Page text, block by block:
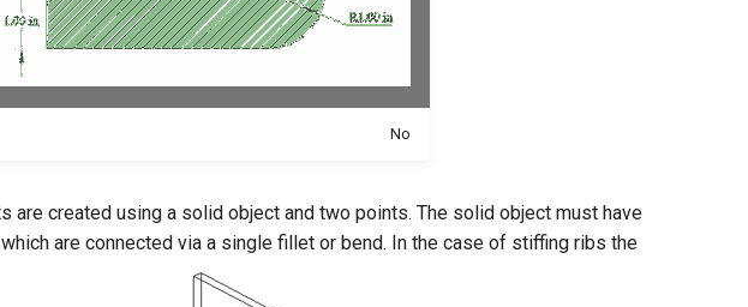
No
created using a solid object and two points. The solid object must have
are connected via a single fillet or bend. In the case of stiffing ribs the